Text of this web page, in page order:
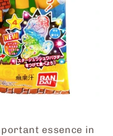
essence in